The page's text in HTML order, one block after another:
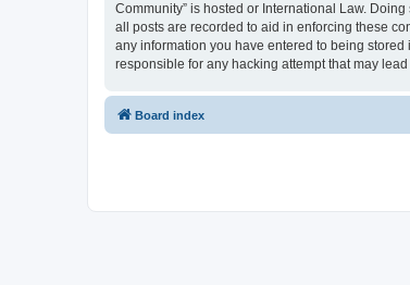
Community” is hosted or International Law.
all posts are recorded to aid in enforcing these
any information you have entered to being
responsible for any hacking attempt that may
Board index